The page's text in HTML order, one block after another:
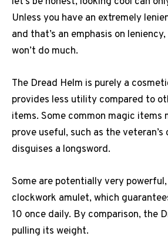
Unless you have an extremely
and that’s an emphasis on
won’t do much.
The Dread Helm is purely a
provides less utility compared to
items. Some common magic items
prove useful, such as the veteran’s
disguises a longsword.
Some are potentially very
clockwork amulet, which
10 once daily. By comparison, the
pulling its weight.